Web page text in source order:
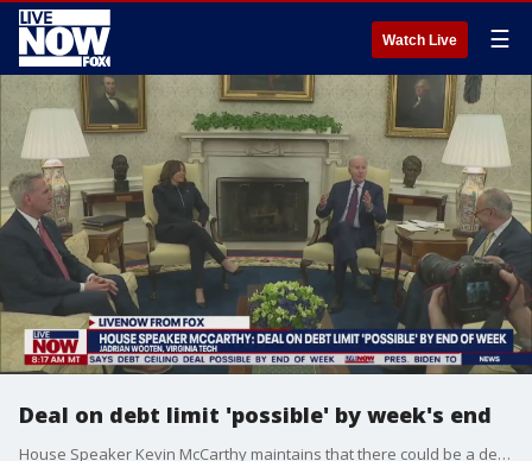
Watch Live ☰
Deal on debt limit 'possible' by week's end
House Speaker Kevin McCarthy maintains that there could be a deal reached on the debt limit by the end of the week. Jadrian Wooten with Virginia Tech joined LiveNOW from FOX's Josh Breslow to discuss the latest on the ongoing talks.